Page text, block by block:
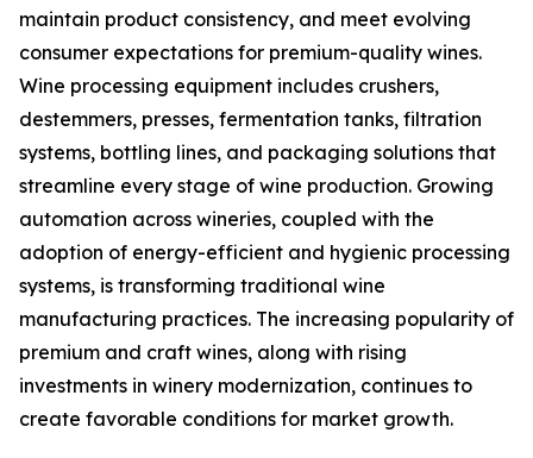
maintain product consistency, and meet evolving
consumer expectations for premium-quality wines.
Wine processing equipment includes crushers,
destemmers, presses, fermentation tanks, filtration
systems, bottling lines, and packaging solutions that
streamline every stage of wine production. Growing
automation across wineries, coupled with the
adoption of energy-efficient and hygienic processing
systems, is transforming traditional wine
manufacturing practices. The increasing popularity of
premium and craft wines, along with rising
investments in winery modernization, continues to
create favorable conditions for market growth.